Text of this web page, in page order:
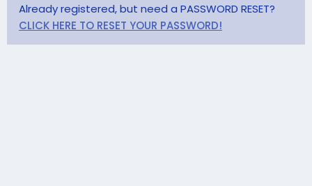
Already registered, but need a PASSWORD RESET?
CLICK HERE TO RESET YOUR PASSWORD!